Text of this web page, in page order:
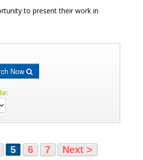
to present their work in
Now
5 6 7 Next >